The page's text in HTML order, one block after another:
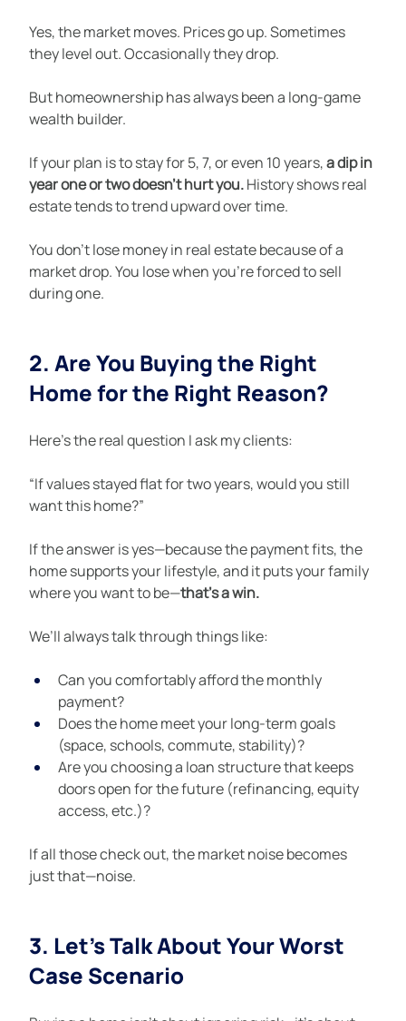
Yes, the market moves. Prices go up. Sometimes
they level out. Occasionally they drop.
But homeownership has always been a long-game
wealth builder.
If your plan is to stay for 5, 7, or even 10 years, a dip in
year one or two doesn’t hurt you. History shows real
estate tends to trend upward over time.
You don’t lose money in real estate because of a
market drop. You lose when you’re forced to sell
during one.
2. Are You Buying the Right
Home for the Right Reason?
Here’s the real question I ask my clients:
“If values stayed flat for two years, would you still
want this home?”
If the answer is yes—because the payment fits, the
home supports your lifestyle, and it puts your family
where you want to be—that’s a win.
We’ll always talk through things like:
Can you comfortably afford the monthly
payment?
Does the home meet your long-term goals
(space, schools, commute, stability)?
Are you choosing a loan structure that keeps
doors open for the future (refinancing, equity
access, etc.)?
If all those check out, the market noise becomes
just that—noise.
3. Let’s Talk About Your Worst
Case Scenario